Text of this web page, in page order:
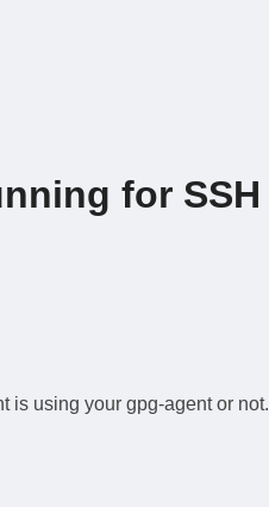
for SSH
is using your gpg-agent or not.